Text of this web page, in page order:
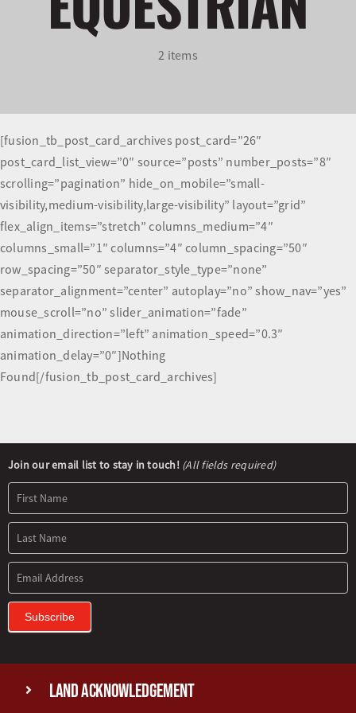
Programs
Resources
Updates
2 items
[fusion_tb_post_card_archives post_card=”26″
post_card_list_view=”0″ source=”posts” number_posts=”8″
scrolling=”pagination” hide_on_mobile=”small-
visibility,medium-visibility,large-visibility” layout=”grid”
flex_align_items=”stretch” columns_medium=”4″
columns_small=”1″ columns=”4″ column_spacing=”50″
row_spacing=”50″ separator_style_type=”none”
separator_alignment=”center” autoplay=”no” show_nav=”yes”
mouse_scroll=”no” slider_animation=”fade”
animation_direction=”left” animation_speed=”0.3″
animation_delay=”0″]Nothing
Found[/fusion_tb_post_card_archives]
Newsletter
Signup
Join our email list to stay in touch! (All fields required)
Subscribe
Land Acknowledgement